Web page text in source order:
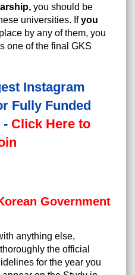
, you should be
universities. Ifyou
by any of them, you
one of the final GKS
Instagram
Fully Funded
- Click Here to
Government
anything else,
the official
for the year you